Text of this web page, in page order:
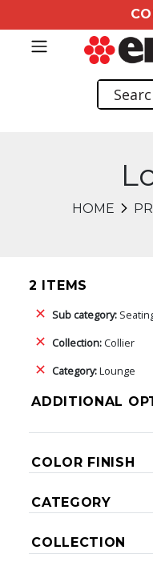
HOME
2 ITEMS
Sub category:
Collection:Collier
Category:Lounge
ADDITIONAL
COLOR FINISH
CATEGORY
COLLECTION